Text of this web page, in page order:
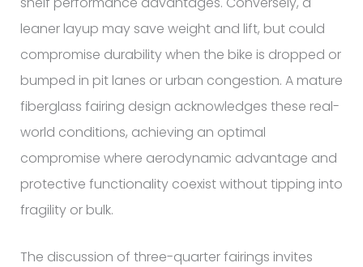
leaner layup may save weight and lift, but could
compromise durability when the bike is dropped or
bumped in pit lanes or urban congestion. A mature
fiberglass fairing design acknowledges these real-
world conditions, achieving an optimal
compromise where aerodynamic advantage and
protective functionality coexist without tipping into
fragility or bulk.
The discussion of three-quarter fairings invites